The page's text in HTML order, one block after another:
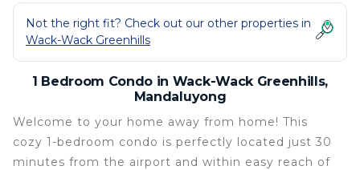
Not the right fit? Check out our other properties in
Wack-Wack Greenhills
1 Bedroom Condo in Wack-Wack Greenhills,
Mandaluyong
Welcome to your home away from home! This
cozy 1-bedroom condo is perfectly located just 30
minutes from the airport and within easy reach of